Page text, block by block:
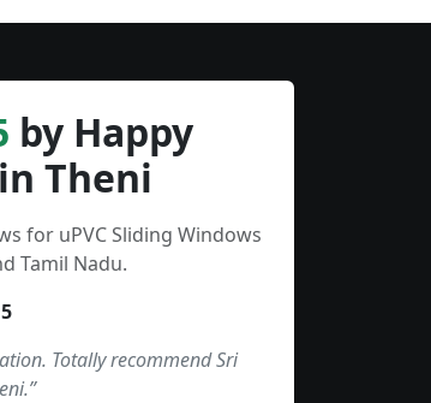
by Happy
Theni
for uPVC Sliding Windows
Tamil Nadu.
Totally recommend Sri